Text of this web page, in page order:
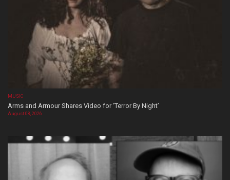
MUSIC
Arms and Armour Shares Video for ‘Terror By Night’
August 08, 2026